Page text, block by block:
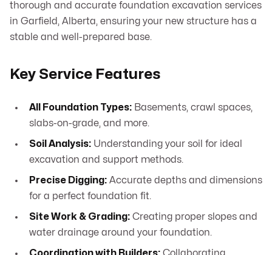
thorough and accurate foundation excavation services
in Garfield, Alberta, ensuring your new structure has a
stable and well-prepared base.
Key Service Features
All Foundation Types: Basements, crawl spaces,
slabs-on-grade, and more.
Soil Analysis: Understanding your soil for ideal
excavation and support methods.
Precise Digging: Accurate depths and dimensions
for a perfect foundation fit.
Site Work & Grading: Creating proper slopes and
water drainage around your foundation.